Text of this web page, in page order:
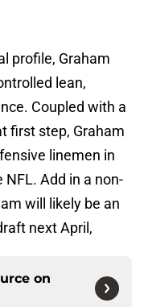
profile, Graham
lean,
Coupled with a
first step, Graham
linemen in
Add in a non-
will likely be an
next April,
on